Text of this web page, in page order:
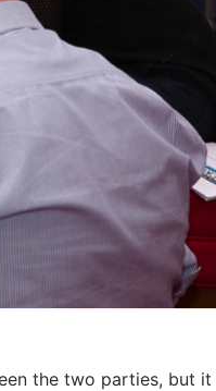
the two parties, but it